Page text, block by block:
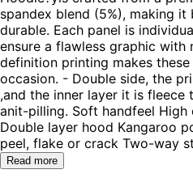
spandex blend (5%), making
durable. Each panel is
ensure a flawless graphic
definition printing makes
occasion. - Double side, the
,and the inner layer it is fleece
anit-pilling. Soft handfeel
Double layer hood Kangaroo
peel, flake or crack Two-way
Read more